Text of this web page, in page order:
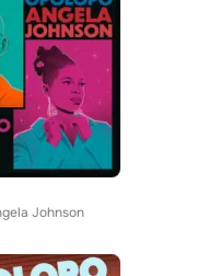
Johnson